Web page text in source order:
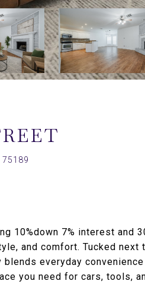
75189
10%down 7% interest and
and comfort. Tucked
everyday
you need for cars, tools,